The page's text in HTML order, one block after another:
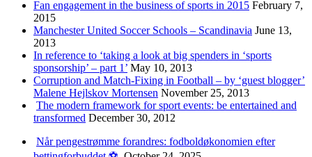
Fan engagement in the business of sports in 2015 February 7,
2015
Manchester United Soccer Schools – Scandinavia June 13,
2013
In reference to ‘taking a look at big spenders in ‘sports
sponsorship’ – part 1’ May 10, 2013
Corruption and Match-Fixing in Football – by ‘guest blogger’
Malene Hejlskov Mortensen November 25, 2013
The modern framework for sport events: be entertained and
transformed December 30, 2012
Når pengestrømme forandres: fodboldøkonomien efter